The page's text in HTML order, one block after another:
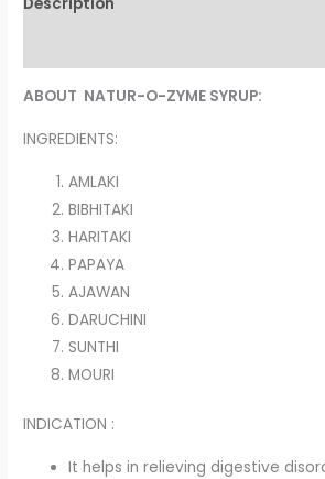
ABOUT NATUR-O-ZYME SYRUP:
INGREDIENTS:
AMLAKI
BIBHITAKI
HARITAKI
PAPAYA
AJAWAN
DARUCHINI
SUNTHI
MOURI
INDICATION :
It helps in relieving digestive